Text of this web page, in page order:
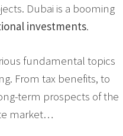
Dubai is a booming
investments.
fundamental topics
From tax benefits, to
term prospects of the
market…